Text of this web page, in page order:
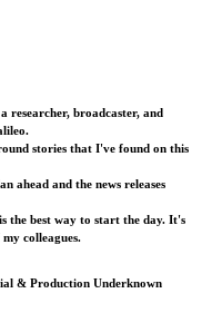
researcher, broadcaster, and
stories that I've found on this
ahead and the news releases
the best way to start the day. It's
colleagues.
& Production Underknown